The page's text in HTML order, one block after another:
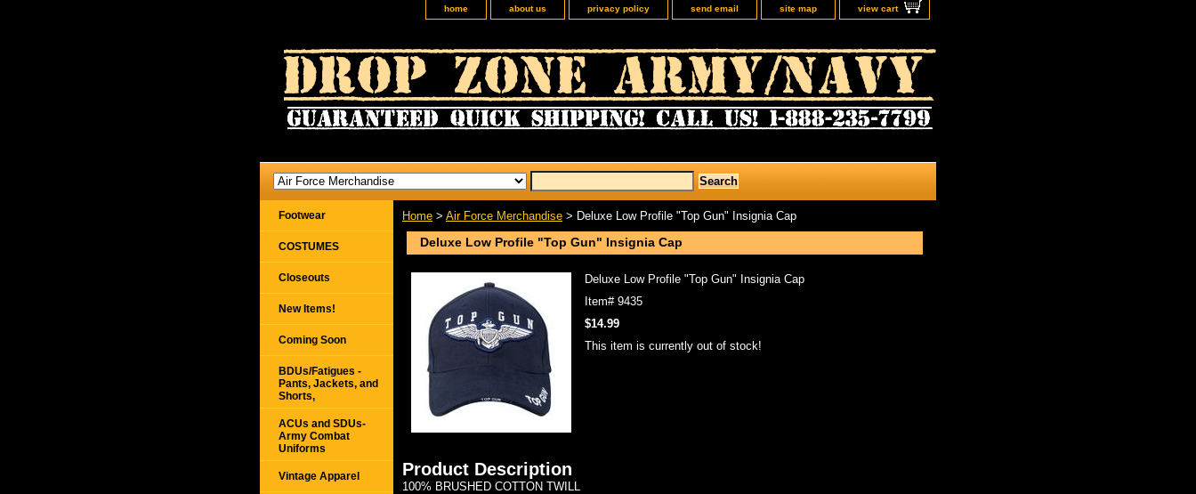
home about us privacy policy send email site map view cart
Home > Air Force Merchandise > Deluxe Low Profile "Top Gun" Insignia Cap
Deluxe Low Profile "Top Gun" Insignia Cap
Deluxe Low Profile "Top Gun" Insignia Cap
Item# 9435
$14.99
This item is currently out of stock!
Product Description
100% BRUSHED COTTON TWILL
Footwear
COSTUMES
Closeouts
New Items!
Coming Soon
BDUs/Fatigues -
Pants, Jackets, and
Shorts,
ACUs and SDUs-
Army Combat
Uniforms
Vintage Apparel